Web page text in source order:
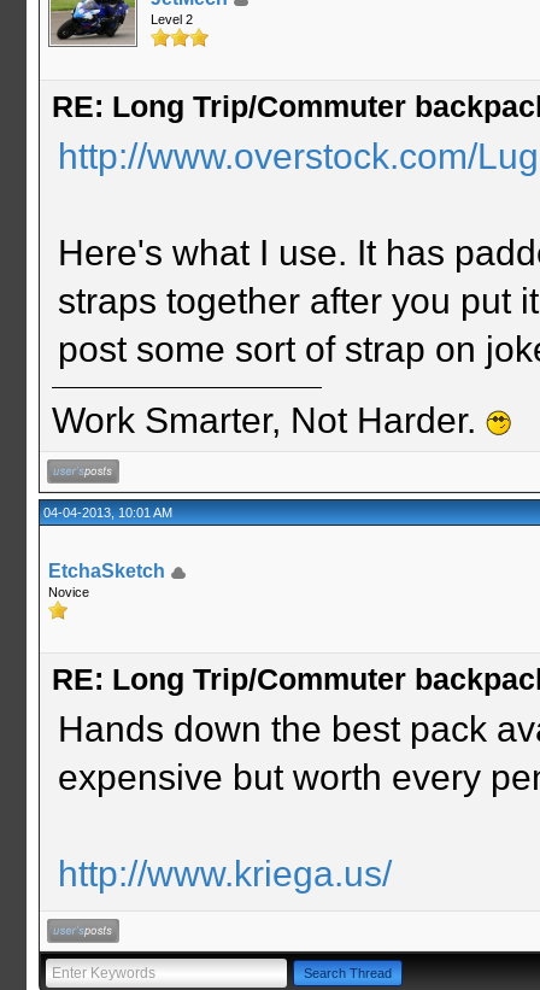
Level 2
RE: Long Trip/Commuter
http://www.overstock.com/
Here's what I use. It has
straps together after you put
post some sort of strap on
Work Smarter, Not Harder.
04-04-2013, 10:01 AM
EtchaSketch
Novice
RE: Long Trip/Commuter
Hands down the best pack
expensive but worth every
http://www.kriega.us/